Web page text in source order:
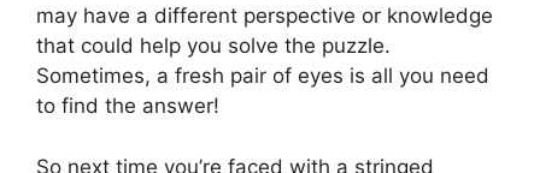
may have a different perspective or knowledge
that could help you solve the puzzle.
Sometimes, a fresh pair of eyes is all you need
to find the answer!
So next time you’re faced with a stringed